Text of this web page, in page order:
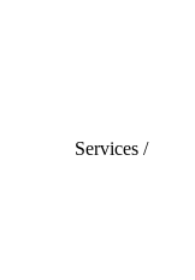
Services /